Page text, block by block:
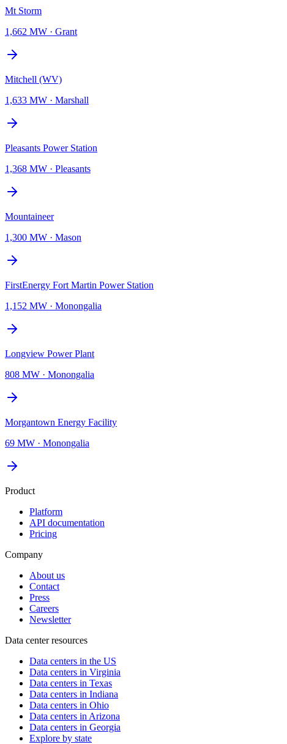
Mt Storm
1,662 MW · Grant
Mitchell (WV)
1,633 MW · Marshall
Pleasants Power Station
1,368 MW · Pleasants
Mountaineer
1,300 MW · Mason
FirstEnergy Fort Martin Power Station
1,152 MW · Monongalia
Longview Power Plant
808 MW · Monongalia
Morgantown Energy Facility
69 MW · Monongalia
Product
Platform
API documentation
Pricing
Company
About us
Contact
Press
Careers
Newsletter
Data center resources
Data centers in the US
Data centers in Virginia
Data centers in Texas
Data centers in Indiana
Data centers in Ohio
Data centers in Arizona
Data centers in Georgia
Explore by state